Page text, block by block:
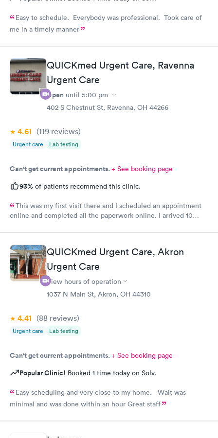
Easy to schedule. Everybody was professional. Took care of
me in a timely manner
QUICKmed Urgent Care, Ravenna
Urgent Care
Open until 5:00 pm
402 S Chestnut St, Ravenna, OH 44266
4.61 (119 reviews)
Urgent care Lab testing
Can't get current appointments.+ See booking page
93% of patients recommend this clinic.
This was my first visit there and I scheduled an appointment
online and completed all the paperwork online. I arrived 10
hour before I was called. The staff was nice and apologized for
my wait and the doctor I saw was very nice but I doubt I’ll go
back there QUICKmed Urgent Care, Akron
Urgent Care
View hours of operation
1037 N Main St, Akron, OH 44310
4.41 (88 reviews)
Urgent care Lab testing
Can't get current appointments.+ See booking page
Popular Clinic! Booked 1 time today on Solv.
Easy scheduling and very close to my home. Wait was
minimal and was done within an hour Great staff